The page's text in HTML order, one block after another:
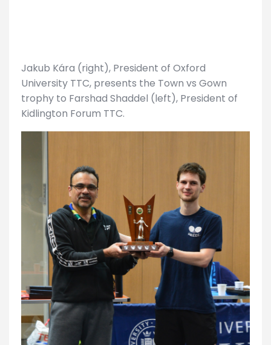
Jakub Kára (right), President of Oxford
University TTC, presents the Town vs Gown
trophy to Farshad Shaddel (left), President of
Kidlington Forum TTC.